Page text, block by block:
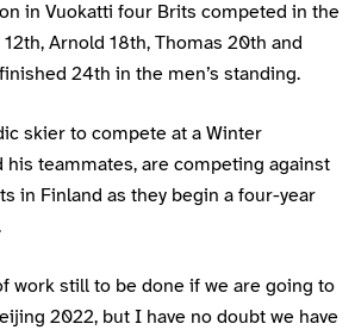
in Vuokatti four Brits competed in the
Arnold 18th, Thomas 20th and
24th in the men’s standing.
skier to compete at a Winter
his teammates, are competing against
in Finland as they begin a four-year
work still to be done if we are going to
2022, but I have no doubt we have